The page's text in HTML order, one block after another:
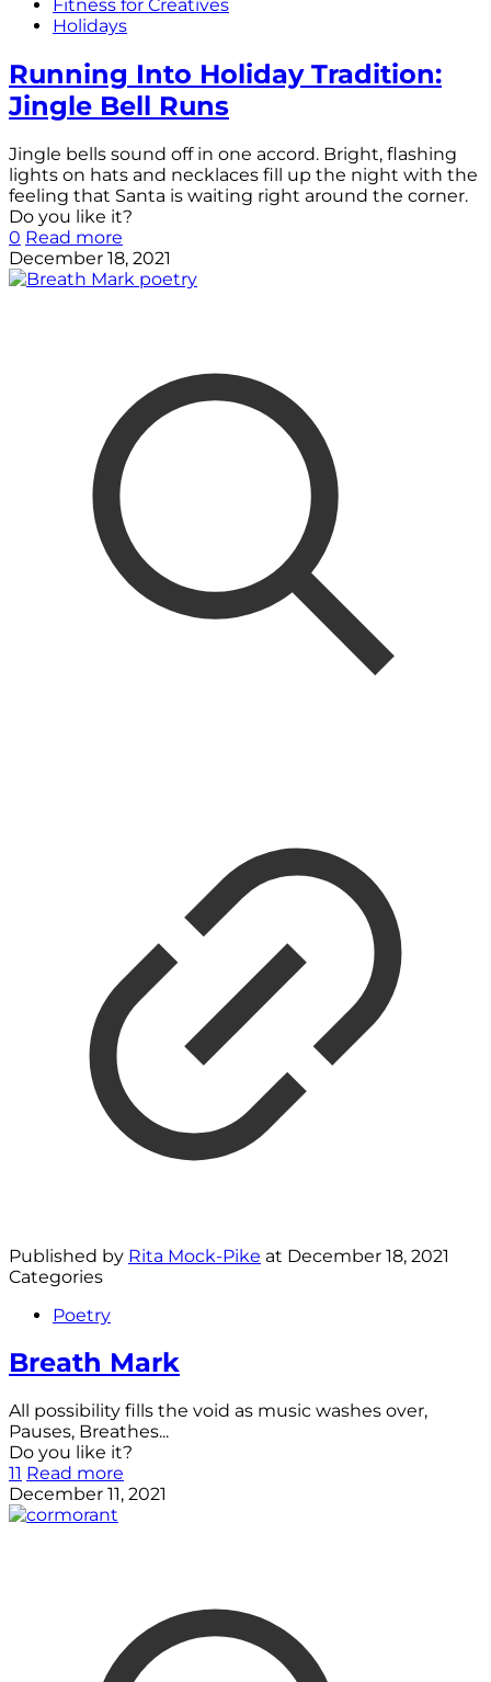
Fitness for Creatives
Holidays
Running Into Holiday Tradition:
Jingle Bell Runs
Jingle bells sound off in one accord. Bright, flashing
lights on hats and necklaces fill up the night with the
feeling that Santa is waiting right around the corner.
Do you like it?
0 Read more
December 18, 2021
Published by Rita Mock-Pike at December 18, 2021
Categories
Poetry
Breath Mark
All possibility fills the void as music washes over,
Pauses, Breathes...
Do you like it?
11 Read more
December 11, 2021